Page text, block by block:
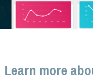
Learn more